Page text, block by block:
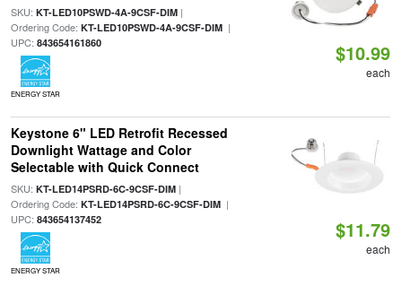
SKU: KT-LED10PSWD-4A-9CSF-DIM|
Ordering Code: KT-LED10PSWD-4A-9CSF-DIM|
UPC: 843654161860
ENERGY STAR
$10.99
each
Keystone 6" LED Retrofit Recessed
Downlight Wattage and Color
Selectable with Quick Connect
SKU: KT-LED14PSRD-6C-9CSF-DIM|
Ordering Code: KT-LED14PSRD-6C-9CSF-DIM|
UPC: 843654137452
ENERGY STAR
$11.79
each